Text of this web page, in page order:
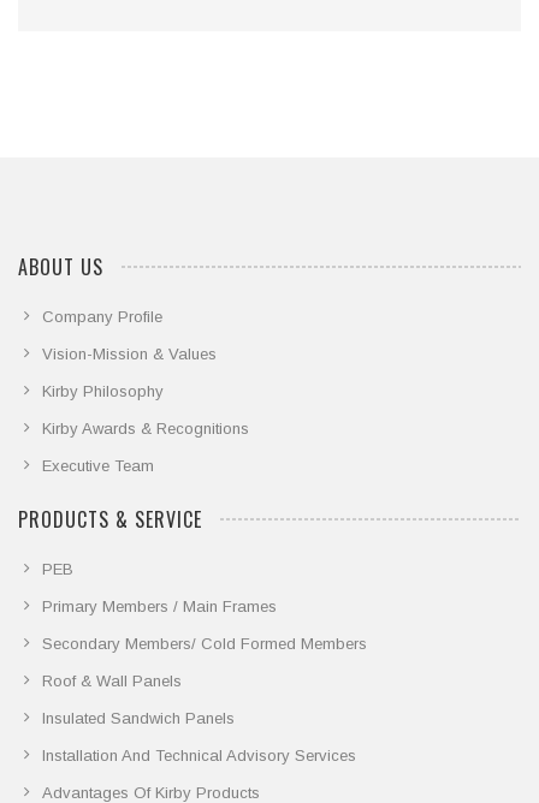
ABOUT US
Company Profile
Vision-Mission & Values
Kirby Philosophy
Kirby Awards & Recognitions
Executive Team
PRODUCTS & SERVICE
PEB
Primary Members / Main Frames
Secondary Members/ Cold Formed Members
Roof & Wall Panels
Insulated Sandwich Panels
Installation And Technical Advisory Services
Advantages Of Kirby Products